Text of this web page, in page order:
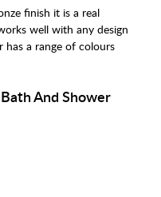
finish it is a real
well with any design
has a range of colours
And Shower